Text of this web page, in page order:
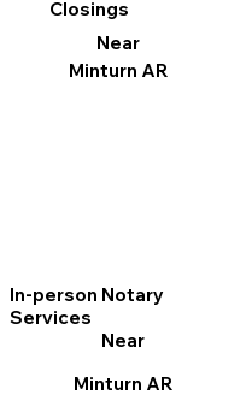
Closings
Near
Minturn AR
In-person Notary
Services
Near
Minturn AR